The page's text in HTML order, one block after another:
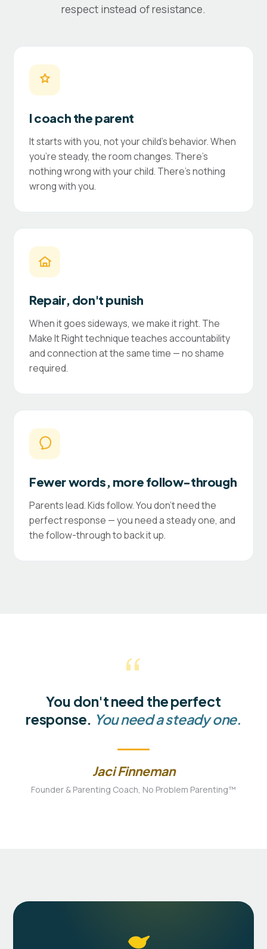
respect instead of resistance.
I coach the parent
It starts with you, not your child's behavior. When
you're steady, the room changes. There's
nothing wrong with your child. There's nothing
wrong with you.
Repair, don't punish
When it goes sideways, we make it right. The
Make It Right technique teaches accountability
and connection at the same time — no shame
required.
Fewer words, more follow-through
Parents lead. Kids follow. You don't need the
perfect response — you need a steady one, and
the follow-through to back it up.
“
You don't need the perfect
response. You need a steady one.
Jaci Finneman
Founder & Parenting Coach, No Problem Parenting™